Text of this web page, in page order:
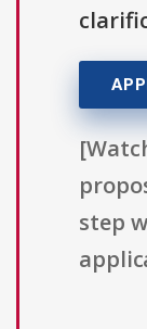
step